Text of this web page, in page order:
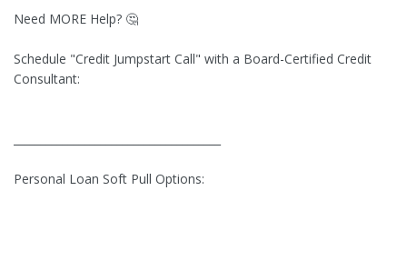
Need MORE Help? 🤔
Schedule "Credit Jumpstart Call" with a Board-Certified Credit
Consultant:
Personal Loan Soft Pull Options: